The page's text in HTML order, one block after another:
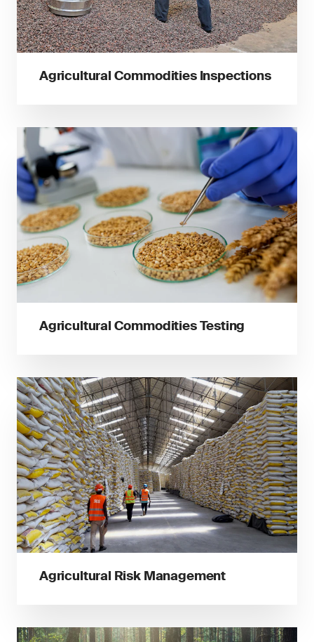
Agricultural Commodities Inspections
Agricultural Commodities Testing
Agricultural Risk Management